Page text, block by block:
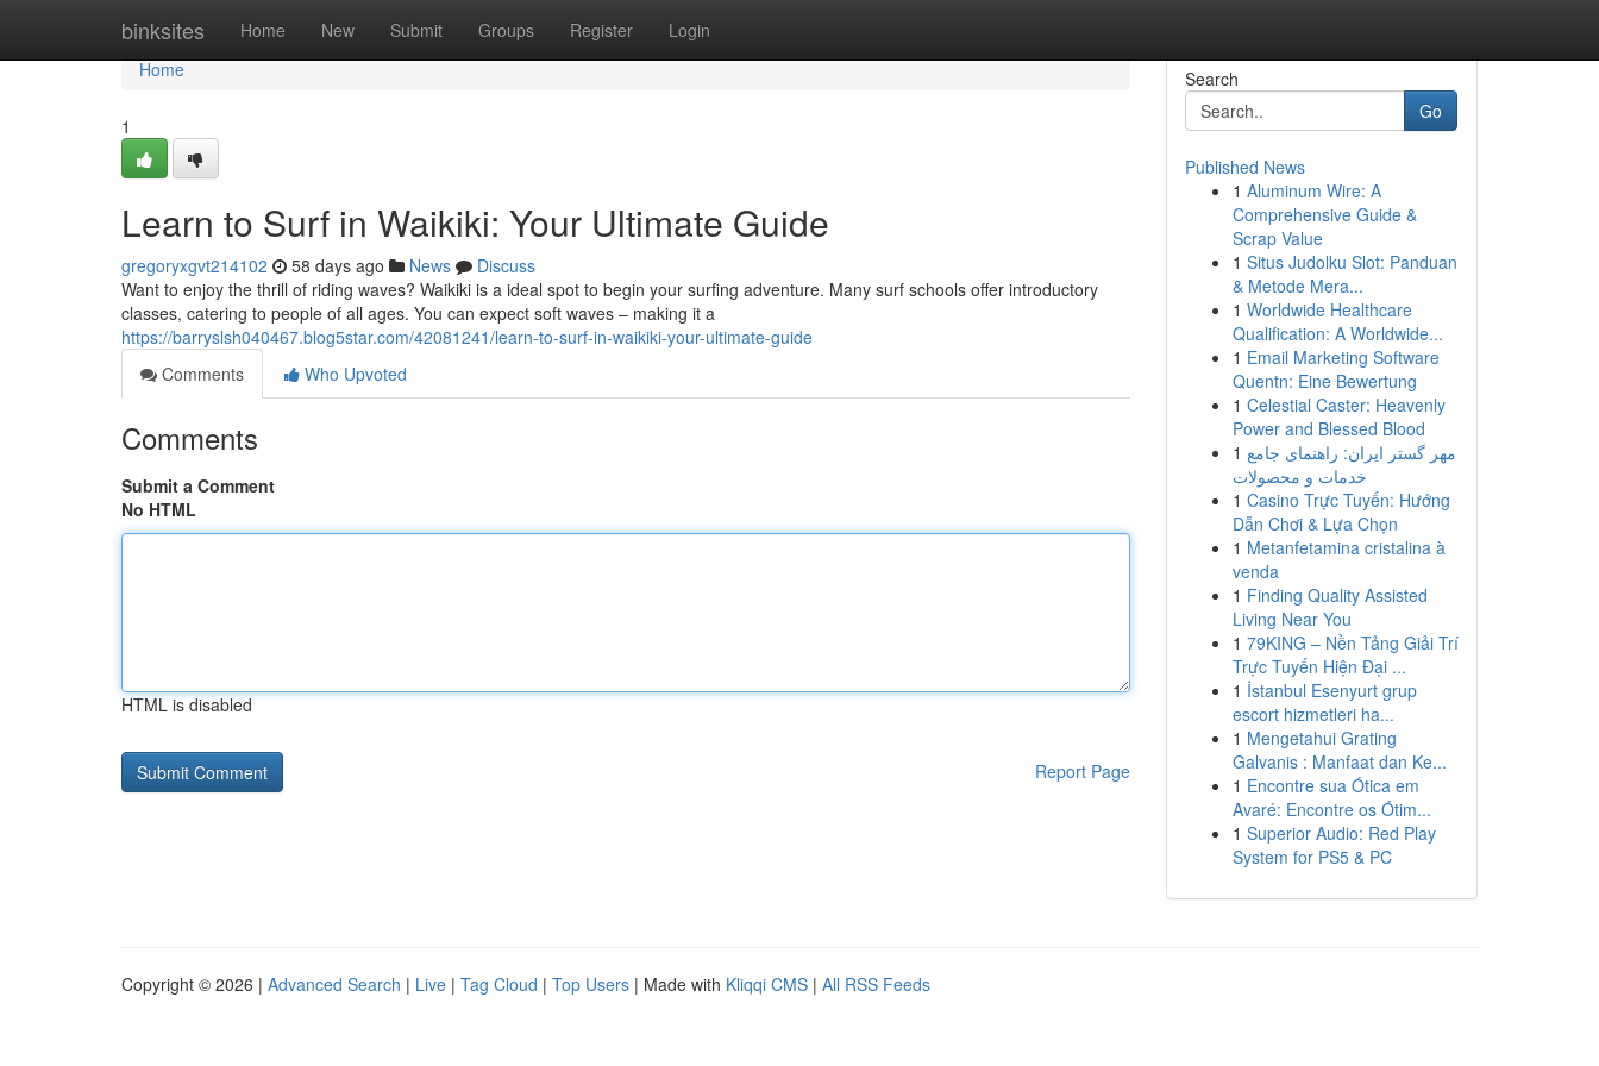
binksites Home New Submit Groups Register Login
Home
Home
1
Learn to Surf in Waikiki: Your Ultimate Guide
gregoryxgvt214102 58 days ago News
Discuss
Want to enjoy the thrill of riding waves? Waikiki is a ideal spot to begin your surfing adventure. Many surf schools offer introductory
classes, catering to people of all ages. You can expect soft waves – making it a
https://barryslsh040467.blog5star.com/42081241/learn-to-surf-in-waikiki-your-ultimate-guide
Comments
Who Upvoted
Comments
Submit a Comment
No HTML
HTML is disabled
Report Page
Search
Go
Published News
1 Aluminum Wire: A
Comprehensive Guide &
Scrap Value
1 Situs Judolku Slot: Panduan
& Metode Mera...
1 Worldwide Healthcare
Qualification: A Worldwide...
1 Email Marketing Software
Quentn: Eine Bewertung
1 Celestial Caster: Heavenly
Power and Blessed Blood
1 مهر گستر ایران: راهنمای جامع
خدمات و محصولات
1 Casino Trực Tuyến: Hướng
Dẫn Chơi & Lựa Chọn
1 Metanfetamina cristalina à
venda
1 Finding Quality Assisted
Living Near You
1 79KING – Nền Tảng Giải Trí
Trực Tuyến Hiện Đại ...
1 İstanbul Esenyurt grup
escort hizmetleri ha...
1 Mengetahui Grating
Galvanis : Manfaat dan Ke...
1 Encontre sua Ótica em
Avaré: Encontre os Ótim...
1 Superior Audio: Red Play
System for PS5 & PC
Copyright © 2026 | Advanced Search | Live | Tag Cloud | Top Users | Made with Kliqqi CMS | All RSS Feeds